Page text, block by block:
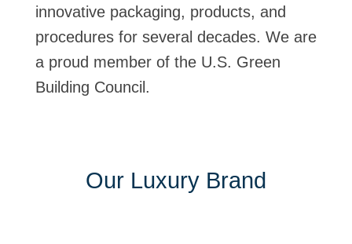
innovative packaging, products, and
procedures for several decades. We are
a proud member of the U.S. Green
Building Council.
Our Luxury Brand